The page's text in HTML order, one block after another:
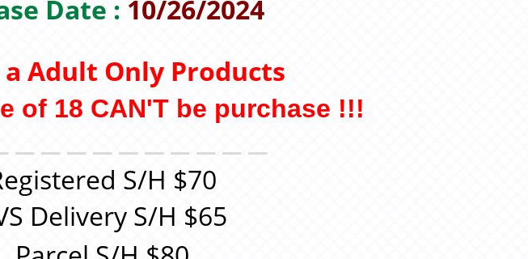
Date : 10/26/2024
a Adult Only Products
of 18 CAN'T be purchase !!!
S/H $70
Delivery S/H $65